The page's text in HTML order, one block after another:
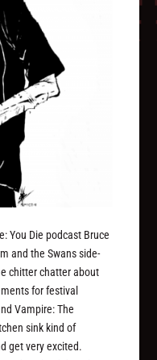
You Die podcast Bruce
and the Swans side-
chitter chatter about
for festival
Vampire: The
sink kind of
get very excited.